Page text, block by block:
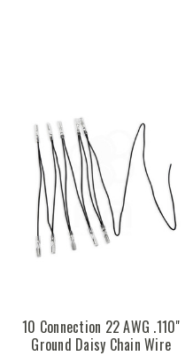
10 Connection 22 AWG .110"
Ground Daisy Chain Wire